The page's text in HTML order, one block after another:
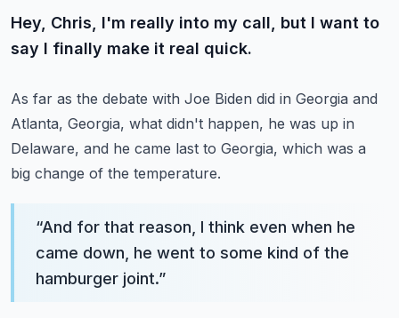
Hey, Chris, I'm really into my call, but I want to
say I finally make it real quick.
As far as the debate with Joe Biden did in Georgia and
Atlanta, Georgia, what didn't happen, he was up in
Delaware, and he came last to Georgia, which was a
big change of the temperature.
“And for that reason, I think even when he
came down, he went to some kind of the
hamburger joint.”